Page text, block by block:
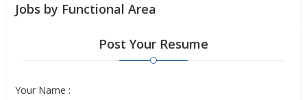
Jobs by Functional Area
Post Your Resume
Your Name :